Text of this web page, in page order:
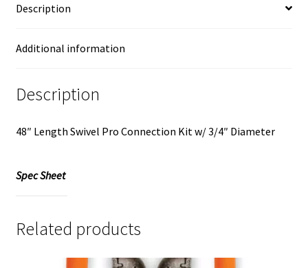
Description
Additional information
Description
48″ Length Swivel Pro Connection Kit w/ 3/4″ Diameter
Spec Sheet
Related products